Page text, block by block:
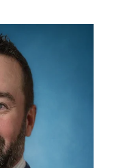
JOE
MANAGEMENT
than 20 years of experience in